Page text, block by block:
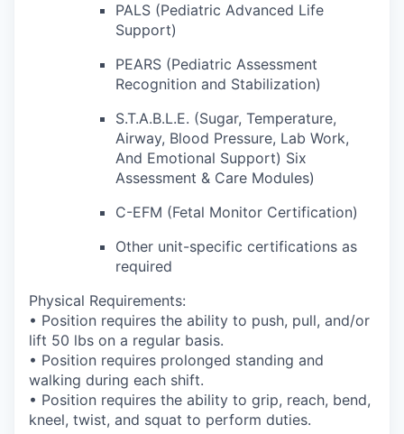
PALS (Pediatric Advanced Life
Support)
PEARS (Pediatric Assessment
Recognition and Stabilization)
S.T.A.B.L.E. (Sugar, Temperature,
Airway, Blood Pressure, Lab Work,
And Emotional Support) Six
Assessment & Care Modules)
C-EFM (Fetal Monitor Certification)
Other unit-specific certifications as
required
Physical Requirements:
• Position requires the ability to push, pull, and/or
lift 50 lbs on a regular basis.
• Position requires prolonged standing and
walking during each shift.
• Position requires the ability to grip, reach, bend,
kneel, twist, and squat to perform duties.